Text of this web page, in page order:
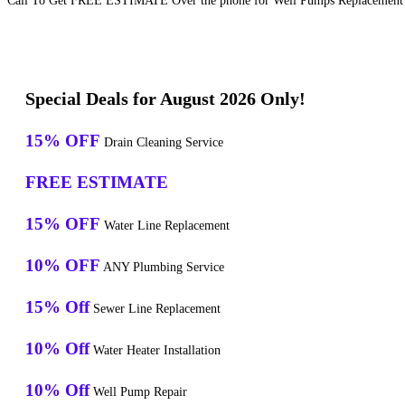
Special Deals for August 2026 Only!
15% OFF Drain Cleaning Service
FREE ESTIMATE
15% OFF Water Line Replacement
10% OFF ANY Plumbing Service
15% Off Sewer Line Replacement
10% Off Water Heater Installation
10% Off Well Pump Repair